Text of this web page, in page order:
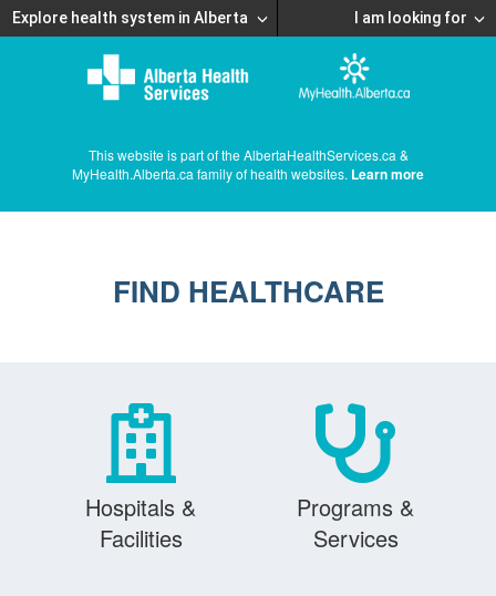
Explore health system in Alberta I am looking for
This website is part of the AlbertaHealthServices.ca &
MyHealth.Alberta.ca family of health websites. Learn more
FIND HEALTHCARE
Hospitals &
Facilities
Programs &
Services